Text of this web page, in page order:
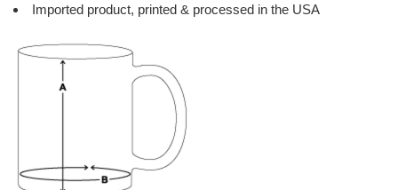
Imported product, printed & processed in the USA